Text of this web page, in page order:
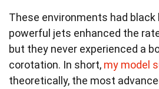
These environments had black
powerful jets enhanced the
but they never experienced a
corotation. In short, my model
theoretically, the most